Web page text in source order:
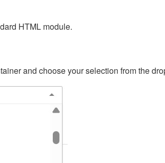
HTML module.
and choose your selection from the